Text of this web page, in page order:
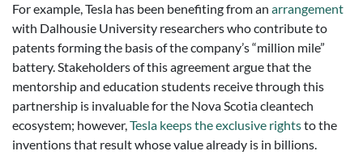
For example, Tesla has been benefiting from an arrangement
with Dalhousie University researchers who contribute to
patents forming the basis of the company’s “million mile”
battery. Stakeholders of this agreement argue that the
mentorship and education students receive through this
partnership is invaluable for the Nova Scotia cleantech
ecosystem; however,Tesla keeps the exclusive rightsto the
inventions that result whose value already is in billions.